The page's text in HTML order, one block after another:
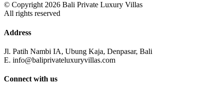
© Copyright 2026 Bali Private Luxury Villas
All rights reserved
Address
Jl. Patih Nambi IA, Ubung Kaja, Denpasar, Bali
E. info@baliprivateluxuryvillas.com
Connect with us